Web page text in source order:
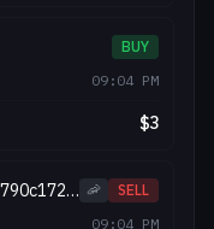
BUY
09:04 PM
$3
0xe639e41094bbeae18g3e6d1790c17299183f082a 🦐
SELL
09:04 PM